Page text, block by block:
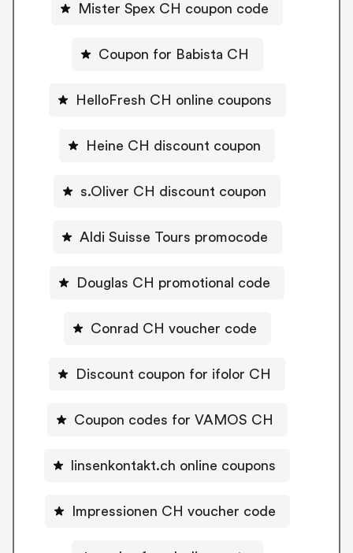
Mister Spex CH coupon code
Coupon for Babista CH
HelloFresh CH online coupons
Heine CH discount coupon
s.Oliver CH discount coupon
Aldi Suisse Tours promocode
Douglas CH promotional code
Conrad CH voucher code
Discount coupon for ifolor CH
Coupon codes for VAMOS CH
linsenkontakt.ch online coupons
Impressionen CH voucher code